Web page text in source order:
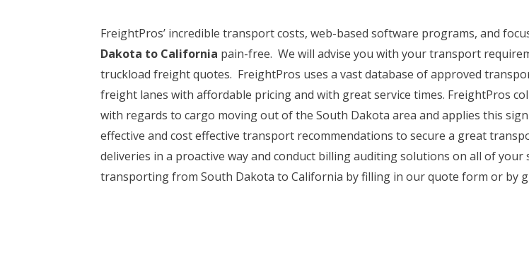
FreightPros’ incredible transport costs, web-based software programs, and
Dakota to California pain-free. We will advise you with your transport
truckload freight quotes. FreightPros uses a vast database of approved
freight lanes with affordable pricing and with great service times. FreightPros
with regards to cargo moving out of the South Dakota area and applies this
effective and cost effective transport recommendations to secure a great
deliveries in a proactive way and conduct billing auditing solutions on all of
transporting from South Dakota to California by filling in our quote form or by